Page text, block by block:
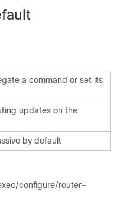
a command or set its
updates on the
by default
configure/router-